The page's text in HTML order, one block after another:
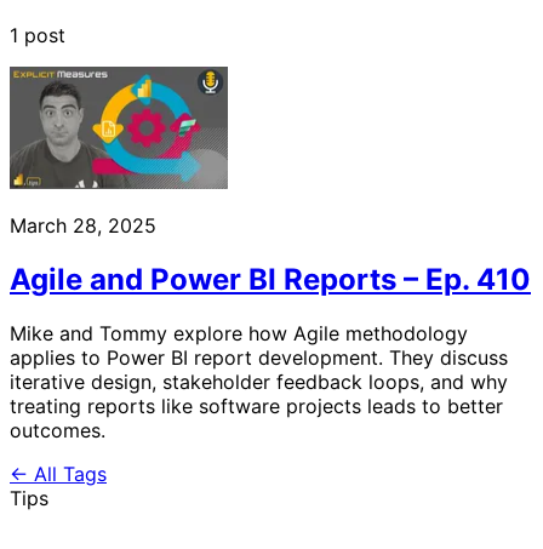
1 post
March 28, 2025
Agile and Power BI Reports – Ep. 410
Mike and Tommy explore how Agile methodology
applies to Power BI report development. They discuss
iterative design, stakeholder feedback loops, and why
treating reports like software projects leads to better
outcomes.
← All Tags
Tips